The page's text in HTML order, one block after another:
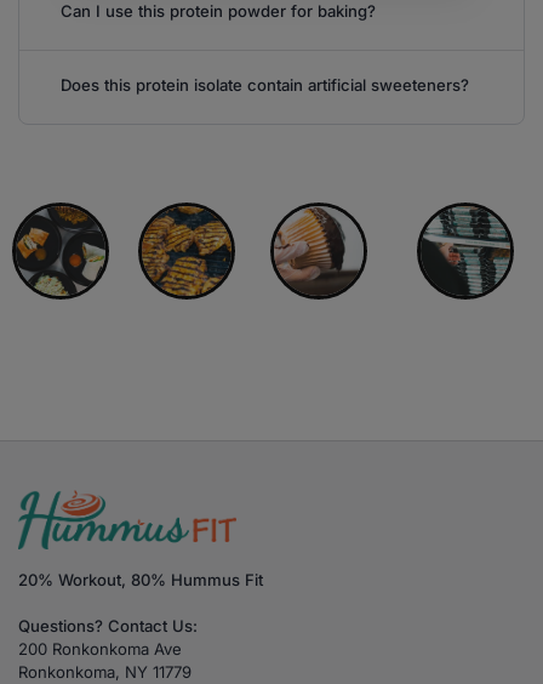
Can I use this protein powder for baking?
Does this protein isolate contain artificial sweeteners?
20% Workout, 80% Hummus Fit
Questions? Contact Us:
200 Ronkonkoma Ave
Ronkonkoma, NY 11779